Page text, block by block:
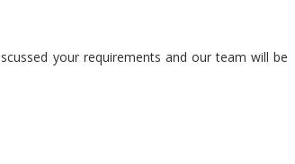
your requirements and our team will be